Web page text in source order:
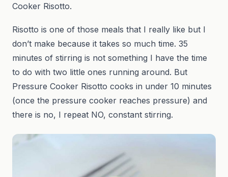
Cooker Risotto.
Risotto is one of those meals that I really like but I
don’t make because it takes so much time. 35
minutes of stirring is not something I have the time
to do with two little ones running around. But
Pressure Cooker Risotto cooks in under 10 minutes
(once the pressure cooker reaches pressure) and
there is no, I repeat NO, constant stirring.